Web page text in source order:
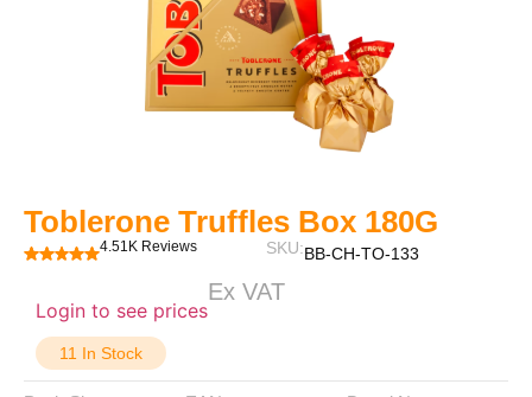
Toblerone Truffles Box 180G
4.51K Reviews SKU:BB-CH-TO-133
Login to see prices
Ex VAT
11 In Stock